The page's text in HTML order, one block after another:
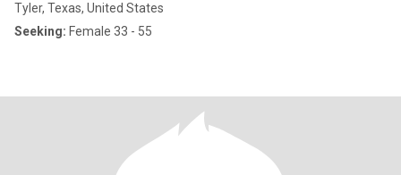
Tyler, Texas, United States
Seeking: Female 33 - 55